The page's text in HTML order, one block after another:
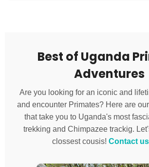
Best of Uganda
Adventures
Are you looking for an iconic and
and encounter Primates? Here are
that take you to Uganda's most
trekking and Chimpazee trackig.
clossest cousis! Contact